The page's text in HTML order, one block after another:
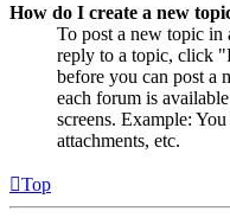
How do I create a new
To post a new topic
reply to a topic, click
before you can post a
each forum is
screens. Example:
attachments, etc.
Top